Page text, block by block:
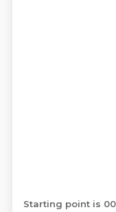
Starting point is